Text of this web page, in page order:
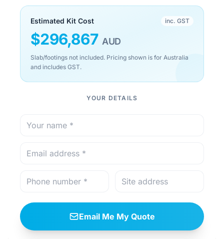
Estimated Kit Cost inc. GST
$296,867 AUD
Slab/footings not included. Pricing shown is for Australia
and includes GST.
YOUR DETAILS
Email Me My Quote